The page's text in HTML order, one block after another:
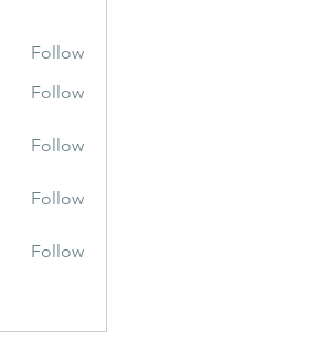
Follow
Follow
Follow
Follow
Follow